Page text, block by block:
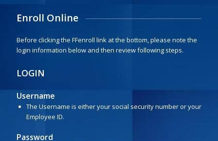
Enroll Online
Before clicking the FFenroll link at the bottom, please note the
login information below and then review following steps.
LOGIN
Username
The Username is either your social security number or your
Employee ID.
Password